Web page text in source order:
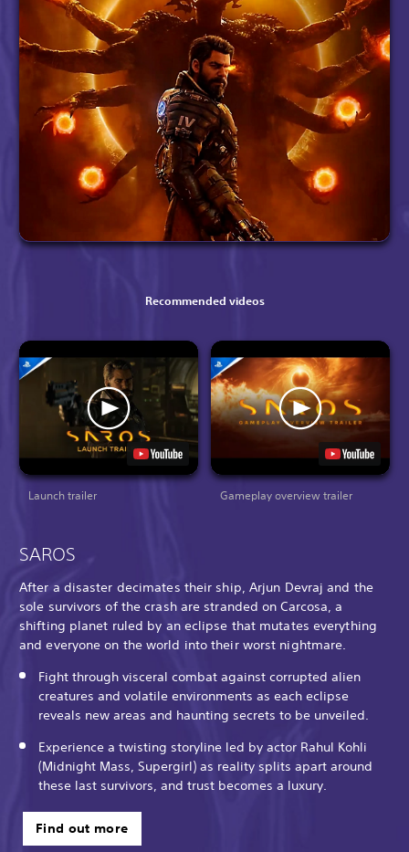
Recommended videos
Launch trailer Gameplay overview trailer
SAROS
After a disaster decimates their ship, Arjun Devraj and the
sole survivors of the crash are stranded on Carcosa, a
shifting planet ruled by an eclipse that mutates everything
and everyone on the world into their worst nightmare.
Fight through visceral combat against corrupted alien
creatures and volatile environments as each eclipse
reveals new areas and haunting secrets to be unveiled.
Experience a twisting storyline led by actor Rahul Kohli
(Midnight Mass, Supergirl) as reality splits apart around
these last survivors, and trust becomes a luxury.
Find out more